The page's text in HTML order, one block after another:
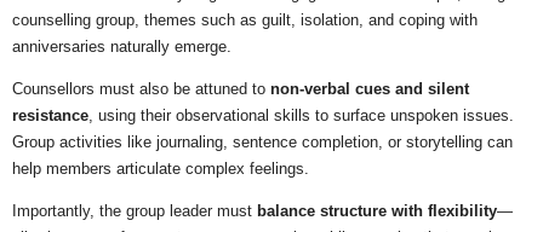
counselling group, themes such as guilt, isolation, and coping with
anniversaries naturally emerge.
Counsellors must also be attuned to non-verbal cues and silent
resistance , using their observational skills to surface unspoken issues.
Group activities like journaling, sentence completion, or storytelling can
help members articulate complex feelings.
Importantly, the group leader must balance structure with flexibility—